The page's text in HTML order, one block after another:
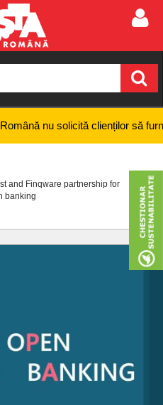
nu solicită clienților să
and Finqware partnership for
banking